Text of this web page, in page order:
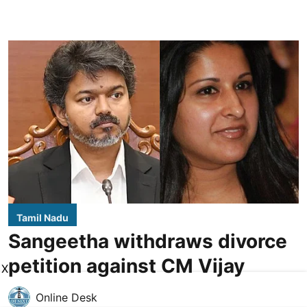
Tamil Nadu
Sangeetha withdraws divorce
petition against CM Vijay
Online Desk
X